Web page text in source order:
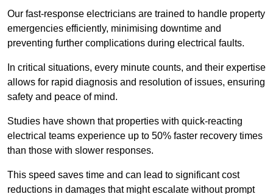
Our fast-response electricians are trained to handle property
emergencies efficiently, minimising downtime and
preventing further complications during electrical faults.
In critical situations, every minute counts, and their expertise
allows for rapid diagnosis and resolution of issues, ensuring
safety and peace of mind.
Studies have shown that properties with quick-reacting
electrical teams experience up to 50% faster recovery times
than those with slower responses.
This speed saves time and can lead to significant cost
reductions in damages that might escalate without prompt